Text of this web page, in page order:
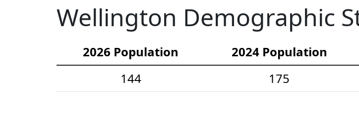
Wellington Demographic
2026 Population 2024 Population
144
175